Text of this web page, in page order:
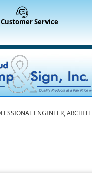
Customer Service
ENGINEER,